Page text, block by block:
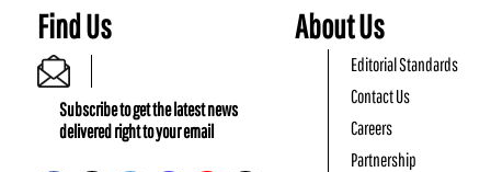
Find Us
Subscribe to get the latest news
delivered right to your email
About Us
Editorial Standards
Contact Us
Careers
Partnership